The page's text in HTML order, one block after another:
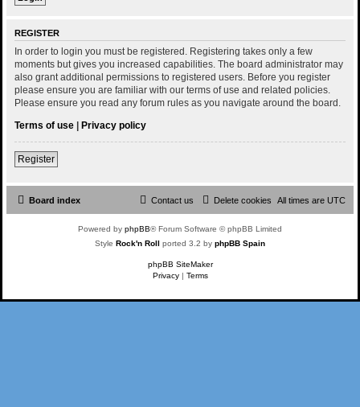
REGISTER
In order to login you must be registered. Registering takes only a few
moments but gives you increased capabilities. The board administrator may
also grant additional permissions to registered users. Before you register
please ensure you are familiar with our terms of use and related policies.
Please ensure you read any forum rules as you navigate around the board.
Terms of use
Privacy policy
Register
Board index All times are UTC
Delete cookies
Contact us
Powered by phpBB® Forum Software © phpBB Limited
Style Rock'n Roll ported 3.2 by phpBB Spain
phpBB SiteMaker
Privacy| Terms